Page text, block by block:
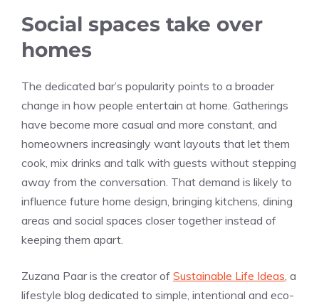
Social spaces take over
homes
The dedicated bar’s popularity points to a broader
change in how people entertain at home. Gatherings
have become more casual and more constant, and
homeowners increasingly want layouts that let them
cook, mix drinks and talk with guests without stepping
away from the conversation. That demand is likely to
influence future home design, bringing kitchens, dining
areas and social spaces closer together instead of
keeping them apart.
Zuzana Paar is the creator of Sustainable Life Ideas , a
lifestyle blog dedicated to simple, intentional and eco-